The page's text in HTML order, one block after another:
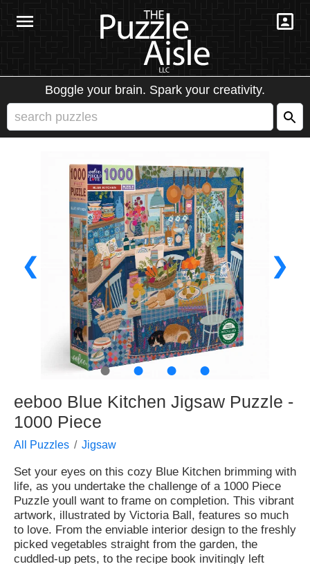
Boggle your brain. Spark your creativity.
❮ ❯
● ● ● ●
eeboo Blue Kitchen Jigsaw Puzzle -
1000 Piece
All Puzzles Jigsaw
Set your eyes on this cozy Blue Kitchen brimming with
life, as you undertake the challenge of a 1000 Piece
Puzzle youll want to frame on completion. This vibrant
artwork, illustrated by Victoria Ball, features so much
to love. From the enviable interior design to the freshly
picked vegetables straight from the garden, the
cuddled-up pets, to the recipe book invitingly left